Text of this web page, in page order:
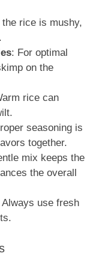
the rice is mushy,
: For optimal
on the
rice can
seasoning is
together.
mix keeps the
the overall
Always use fresh